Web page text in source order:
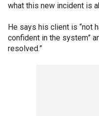
what this new incident is
He says his client is “not
confident in the system”
resolved.”